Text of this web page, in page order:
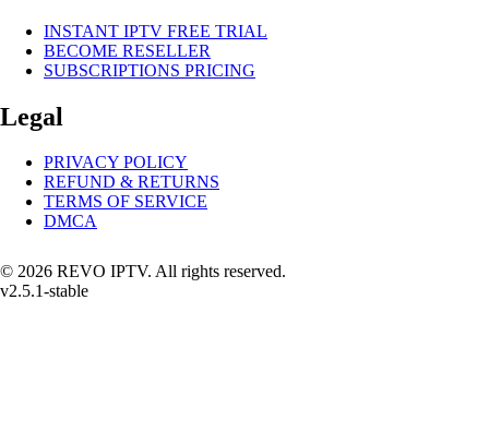
INSTANT IPTV FREE TRIAL
BECOME RESELLER
SUBSCRIPTIONS PRICING
Legal
PRIVACY POLICY
REFUND & RETURNS
TERMS OF SERVICE
DMCA
© 2026 REVO IPTV. All rights reserved.
v2.5.1-stable